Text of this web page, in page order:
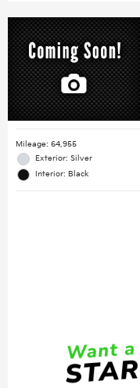
Mileage: 64,955
Exterior: Silver
Interior: Black